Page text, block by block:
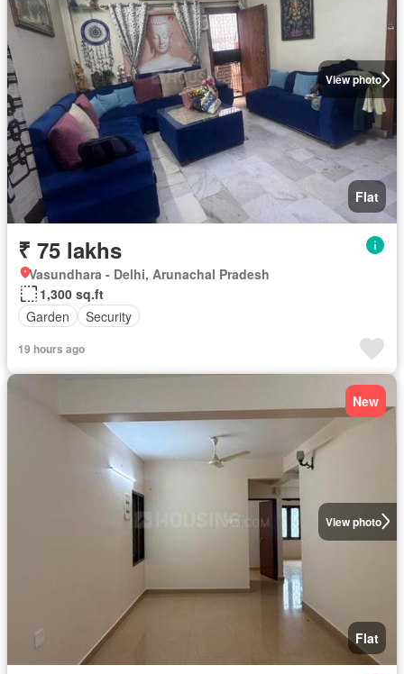
View photo
Flat
₹ 75 lakhs
Vasundhara - Delhi, Arunachal Pradesh
1,300 sq.ft
Garden
Security
19 hours ago
View photo
New
Flat